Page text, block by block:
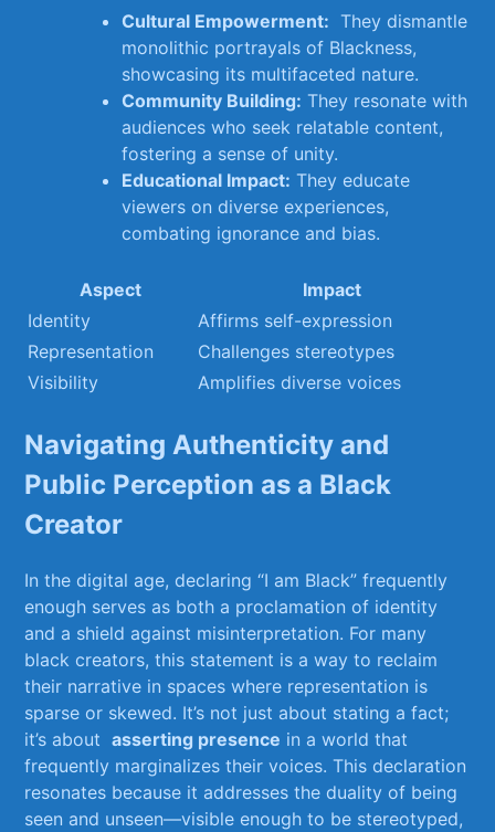
Cultural​ Empowerment: ‍ They dismantle
monolithic portrayals‌ of Blackness,
showcasing its multifaceted nature.
Community Building: They resonate with
audiences who seek relatable content,‌
fostering a sense ⁢of unity.
Educational Impact: They educate‍
viewers on diverse ‌experiences,
combating ignorance and bias.
Aspect
Impact
Identity
Affirms self-expression
Representation
Challenges stereotypes
Visibility
Amplifies diverse voices
Navigating Authenticity⁢ and
Public Perception as⁣ a Black
Creator
In the​ digital ⁤age, declaring “I am Black” frequently⁤
enough serves as both⁤ a proclamation of⁣ identity⁤
and a shield against misinterpretation. For many⁤
black creators, this statement is a way to reclaim
their narrative‍ in spaces ⁤where representation is
sparse or skewed. It’s not just about stating ⁣a⁤ fact;
it’s about ⁢asserting presence in⁤ a world that
frequently marginalizes their voices. This declaration
resonates ‍because‌ it addresses the duality of being
seen ‍and unseen—visible enough to be stereotyped,